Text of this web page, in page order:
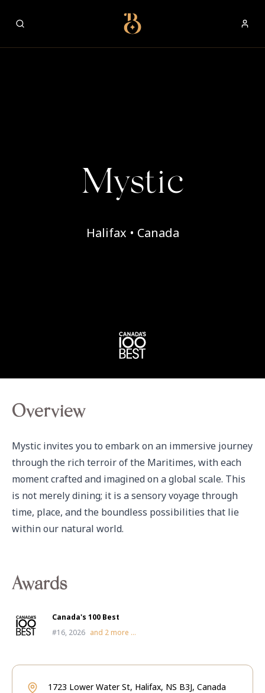
Best Restaurants
Mystic
Halifax • Canada
Overview
Mystic invites you to embark on an immersive journey
through the rich terroir of the Maritimes, with each
moment crafted and imagined on a global scale. This
is not merely dining; it is a sensory voyage through
time, place, and the boundless possibilities that lie
within our natural world.
Awards
Canada's 100 Best
#16, 2026 and 2 more ...
1723 Lower Water St, Halifax, NS B3J, Canada